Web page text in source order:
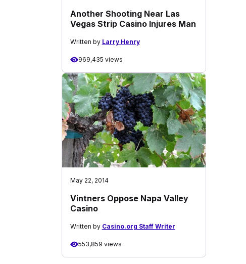
Another Shooting Near Las
Vegas Strip Casino Injures Man
Written by Larry Henry
969,435 views
May 22, 2014
Vintners Oppose Napa Valley
Casino
Written by Casino.org Staff Writer
553,859 views